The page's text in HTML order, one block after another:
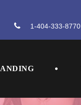
1-404-333-8770